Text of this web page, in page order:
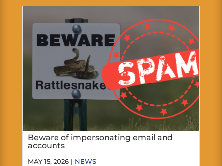
Beware of impersonating email and
accounts
MAY 15, 2026 | NEWS